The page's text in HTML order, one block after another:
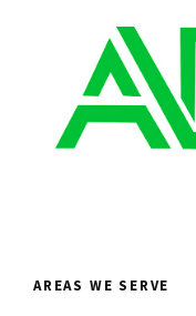
AREAS WE SERVE